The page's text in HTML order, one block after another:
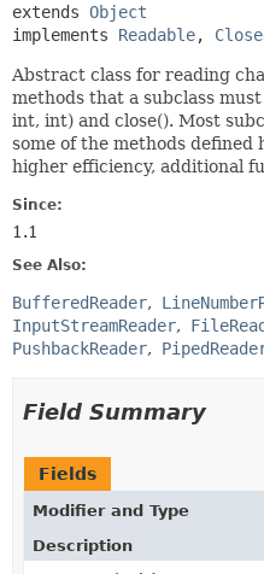
extends Object
implements Readable,
Abstract class for reading
methods that a subclass
int, int) and close(). Most
some of the methods
higher efficiency, additional
Since:
1.1
See Also:
BufferedReader
InputStreamReader
PushbackReader
Field Summary
Fields
Modifier and Type
Description